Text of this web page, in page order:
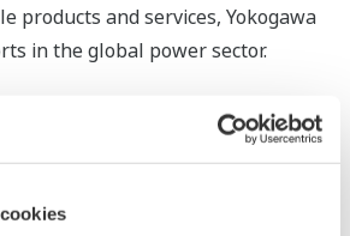
products and services, Yokogawa
in the global power sector.
pressure and temperature are
point as steam passes from the
and reduces greenhouse gas